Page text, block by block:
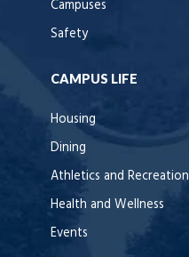
Campuses
Safety
CAMPUS LIFE
Housing
Dining
Athletics and Recreation
Health and Wellness
Events